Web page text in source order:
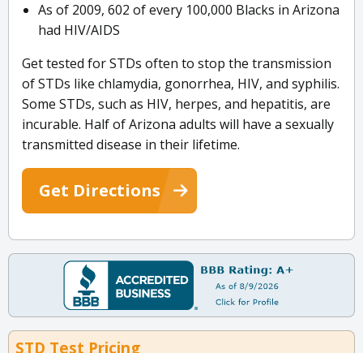
As of 2009, 602 of every 100,000 Blacks in Arizona
had HIV/AIDS
Get tested for STDs often to stop the transmission
of STDs like chlamydia, gonorrhea, HIV, and syphilis.
Some STDs, such as HIV, herpes, and hepatitis, are
incurable. Half of Arizona adults will have a sexually
transmitted disease in their lifetime.
Get Directions
STD Test Pricing